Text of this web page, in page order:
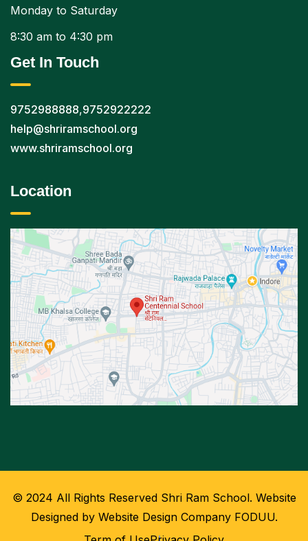
Monday to Saturday
8:30 am to 4:30 pm
Get In Touch
9752988888,9752922222
help@shriramschool.org
www.shriramschool.org
Location
© 2024 All Rights Reserved Shri Ram School. Website
Designed by Website Design Company FODUU.